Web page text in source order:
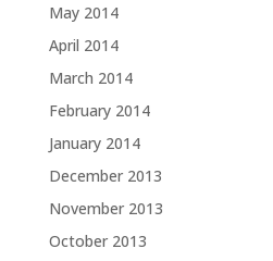
May 2014
April 2014
March 2014
February 2014
January 2014
December 2013
November 2013
October 2013